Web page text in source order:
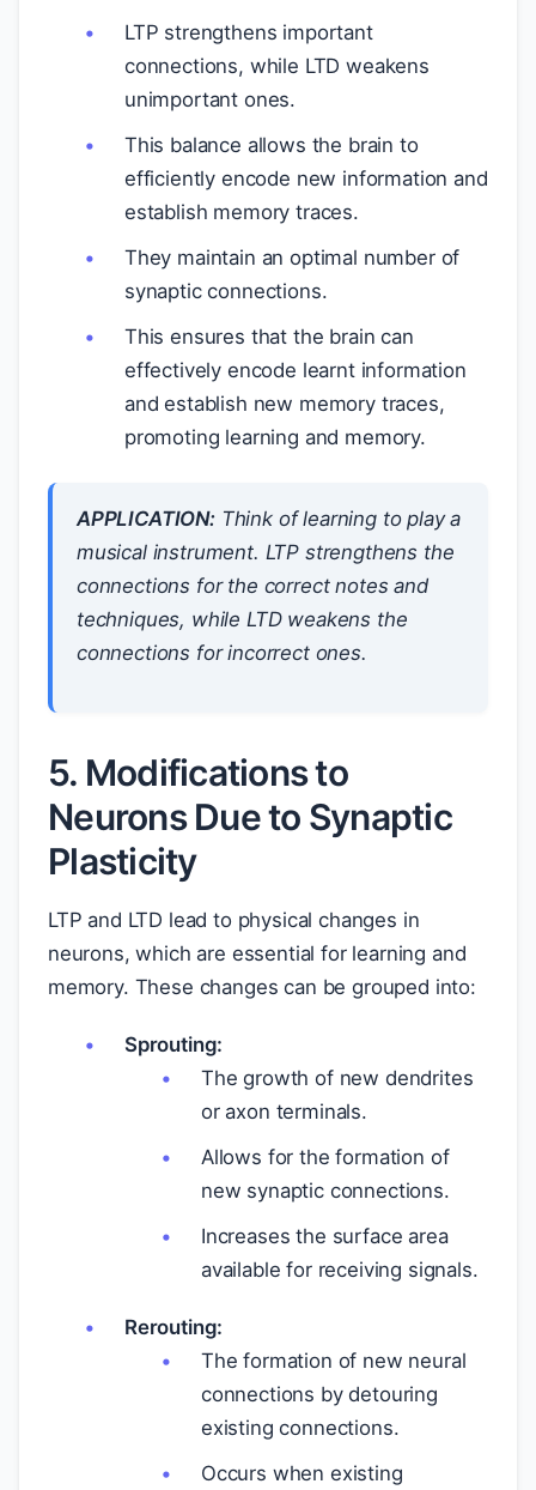
LTP strengthens important
connections, while LTD weakens
unimportant ones.
This balance allows the brain to
efficiently encode new information and
establish memory traces.
They maintain an optimal number of
synaptic connections.
This ensures that the brain can
effectively encode learnt information
and establish new memory traces,
promoting learning and memory.
APPLICATION:Think of learning to play a
musical instrument. LTP strengthens the
connections for the correct notes and
techniques, while LTD weakens the
connections for incorrect ones.
5. Modifications to
Neurons Due to Synaptic
Plasticity
LTP and LTD lead to physical changes in
neurons, which are essential for learning and
memory. These changes can be grouped into:
Sprouting:
The growth of new dendrites
or axon terminals.
Allows for the formation of
new synaptic connections.
Increases the surface area
available for receiving signals.
Rerouting:
The formation of new neural
connections by detouring
existing connections.
Occurs when existing